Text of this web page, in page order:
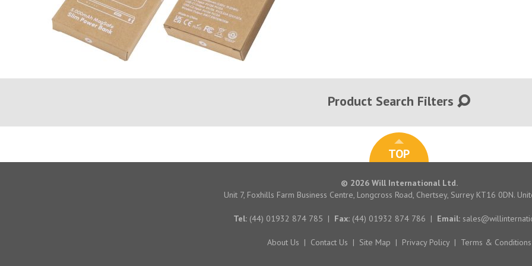
Product Search Filters
TOP
© 2026 Will International Ltd.
Unit 7, Foxhills Farm Business Centre, Longcross Road, Chertsey, Surrey KT16 0DN.
Tel:(44) 01932 874 785 | Fax:(44) 01932 874 786 | Email:
About Us | Contact Us | Site Map | Privacy Policy | Terms & Conditions